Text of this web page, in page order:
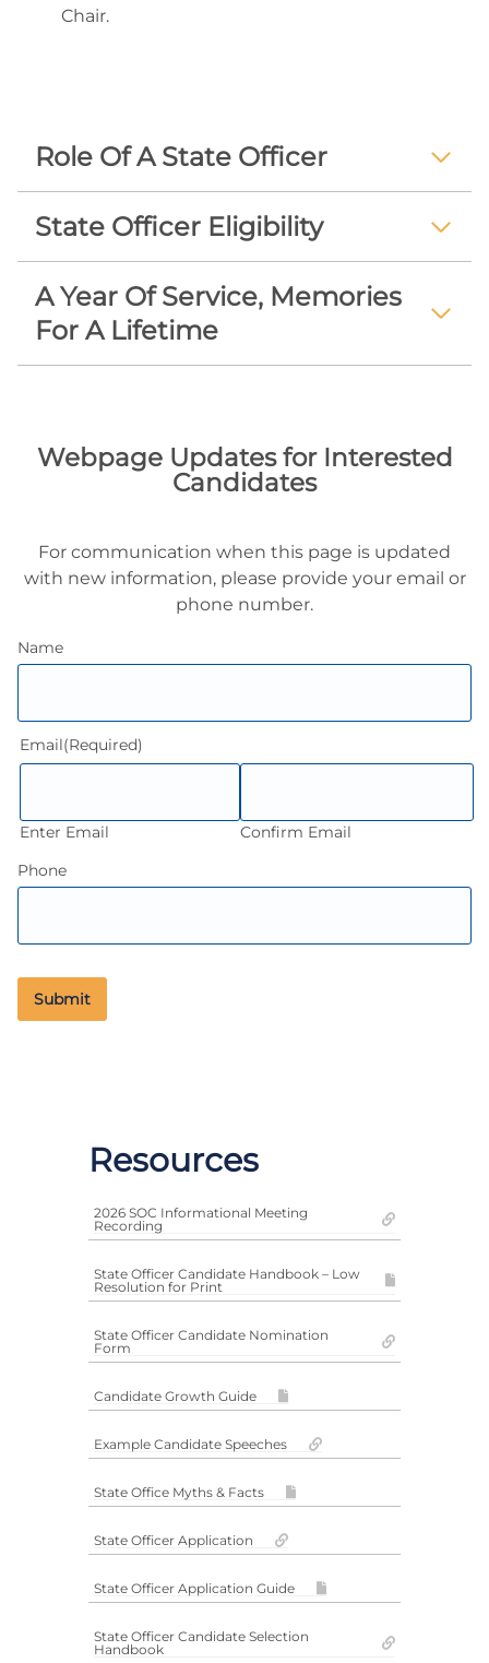
Chair.
Role Of A State Officer
State Officer Eligibility
A Year Of Service, Memories
For A Lifetime
Webpage Updates for Interested
Candidates
For communication when this page is updated
with new information, please provide your email or
phone number.
Name
Email(Required)
Enter Email
Confirm Email
Phone
Resources
2026 SOC Informational Meeting
Recording
State Officer Candidate Handbook – Low
Resolution for Print
State Officer Candidate Nomination
Form
Candidate Growth Guide
Example Candidate Speeches
State Office Myths & Facts
State Officer Application
State Officer Application Guide
State Officer Candidate Selection
Handbook